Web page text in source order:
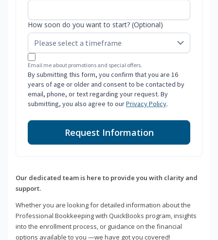
How soon do you want to start? (Optional)
Email me about promotions and special offers.
By submitting this form, you confirm that you are 16
years of age or older and consent to be contacted by
email, phone, or text regarding your request. By
submitting, you also agree to ourPrivacy Policy.
Request Information
Our dedicated team is here to provide you with clarity and
support.
Whether you are looking for detailed information about the
Professional Bookkeeping with QuickBooks program, insights
into the enrollment process, or guidance on the financial
options available to you —we have got you covered!